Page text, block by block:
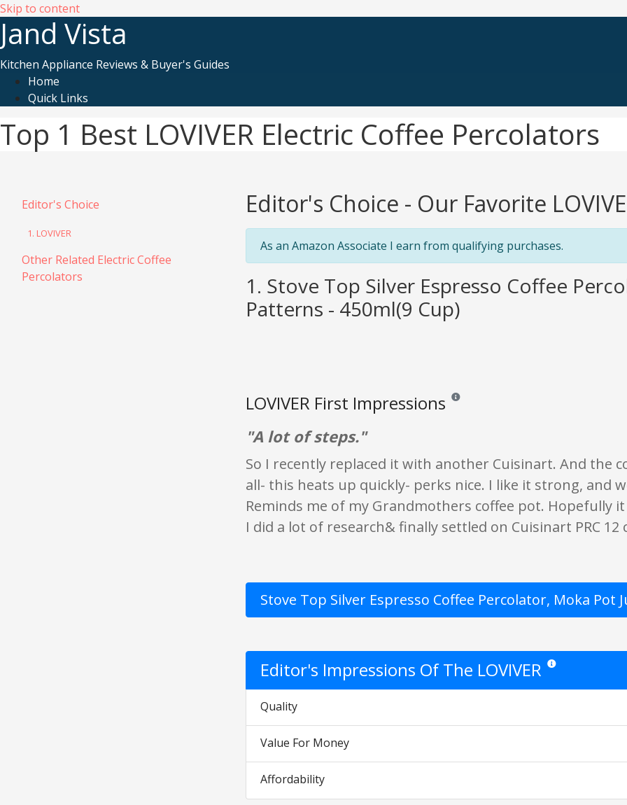
Skip to content
Jand Vista
Kitchen Appliance Reviews & Buyer's Guides
Home
Quick Links
Top 1 Best LOVIVER Electric Coffee Percolators
Editor's Choice
1. LOVIVER
Other Related Electric Coffee
Percolators
Editor's Choice - Our Favorite
As an Amazon Associate I earn from qualifying purchases.
1. Stove Top Silver Espresso Coffee
Patterns - 450ml(9 Cup)
LOVIVER First Impressions Reviews and ratings are opinion only.
"A lot of steps."
So I recently replaced it with another Cuisinart. And the
all- this heats up quickly- perks nice. I like it strong, and
Reminds me of my Grandmothers coffee pot. Hopefully
I did a lot of research& finally settled on Cuisinart PRC 12
Stove Top Silver Espresso Coffee Percolator, Moka Pot
Editor's Impressions Of The LOVIVER Star ratings are
Quality
Value For Money
Affordability